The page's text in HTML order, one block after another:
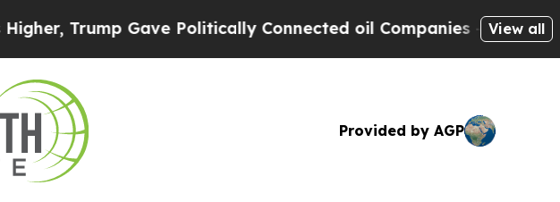
Trump Gave Politically Connected oil Companies — not View all
Provided by AGP